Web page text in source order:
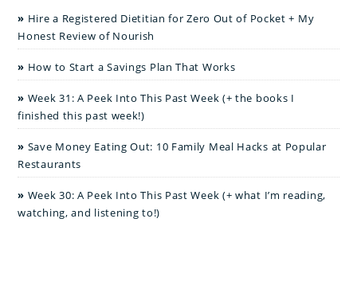
Hire a Registered Dietitian for Zero Out of Pocket + My
Honest Review of Nourish
How to Start a Savings Plan That Works
Week 31: A Peek Into This Past Week (+ the books I
finished this past week!)
Save Money Eating Out: 10 Family Meal Hacks at Popular
Restaurants
Week 30: A Peek Into This Past Week (+ what I’m reading,
watching, and listening to!)